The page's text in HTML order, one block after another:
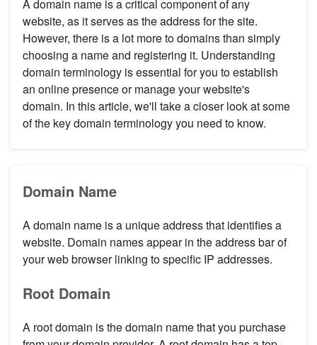
A domain name is a critical component of any
website, as it serves as the address for the site.
However, there is a lot more to domains than simply
choosing a name and registering it. Understanding
domain terminology is essential for you to establish
an online presence or manage your website's
domain. In this article, we'll take a closer look at some
of the key domain terminology you need to know.
Domain Name
A domain name is a unique address that identifies a
website. Domain names appear in the address bar of
your web browser linking to specific IP addresses.
Root Domain
A root domain is the domain name that you purchase